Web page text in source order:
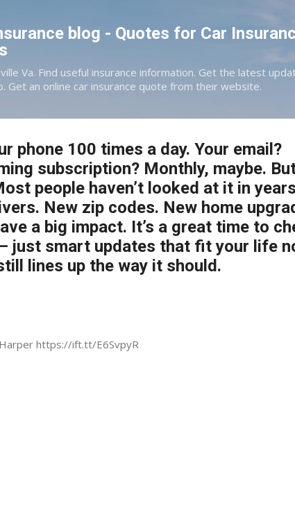
blog - Quotes for Car
Va. Find useful insurance information. Get the latest
Get an online car insurance quote from their website.
phone 100 times a day. Your email?
subscription? Monthly, maybe.
people haven’t looked at it in
New zip codes. New home
a big impact. It’s a great time to
just smart updates that fit your life
lines up the way it should.
https://ift.tt/E6SvpyR